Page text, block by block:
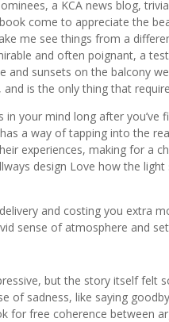
a KCA news blog,
come to appreciate the
me see things from a
and often poignant, a
and sunsets on the balcony
is the only thing that
your mind long after you’ve
a way of tapping into the
experiences, making for a
design Love how the
and costing you extra
sense of atmosphere and
but the story itself felt
of sadness, like saying
for free coherence between